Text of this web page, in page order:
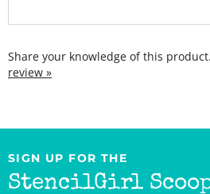
SIGN UP FOR THE
StencilGirl Scoop
Newsletter!